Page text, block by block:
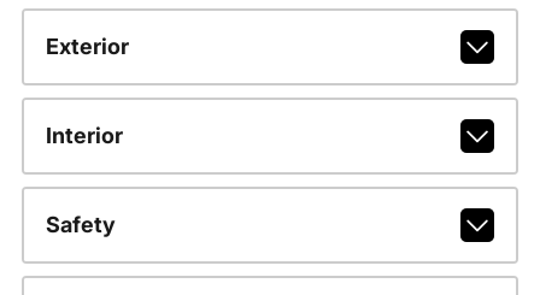
Exterior
Interior
Safety